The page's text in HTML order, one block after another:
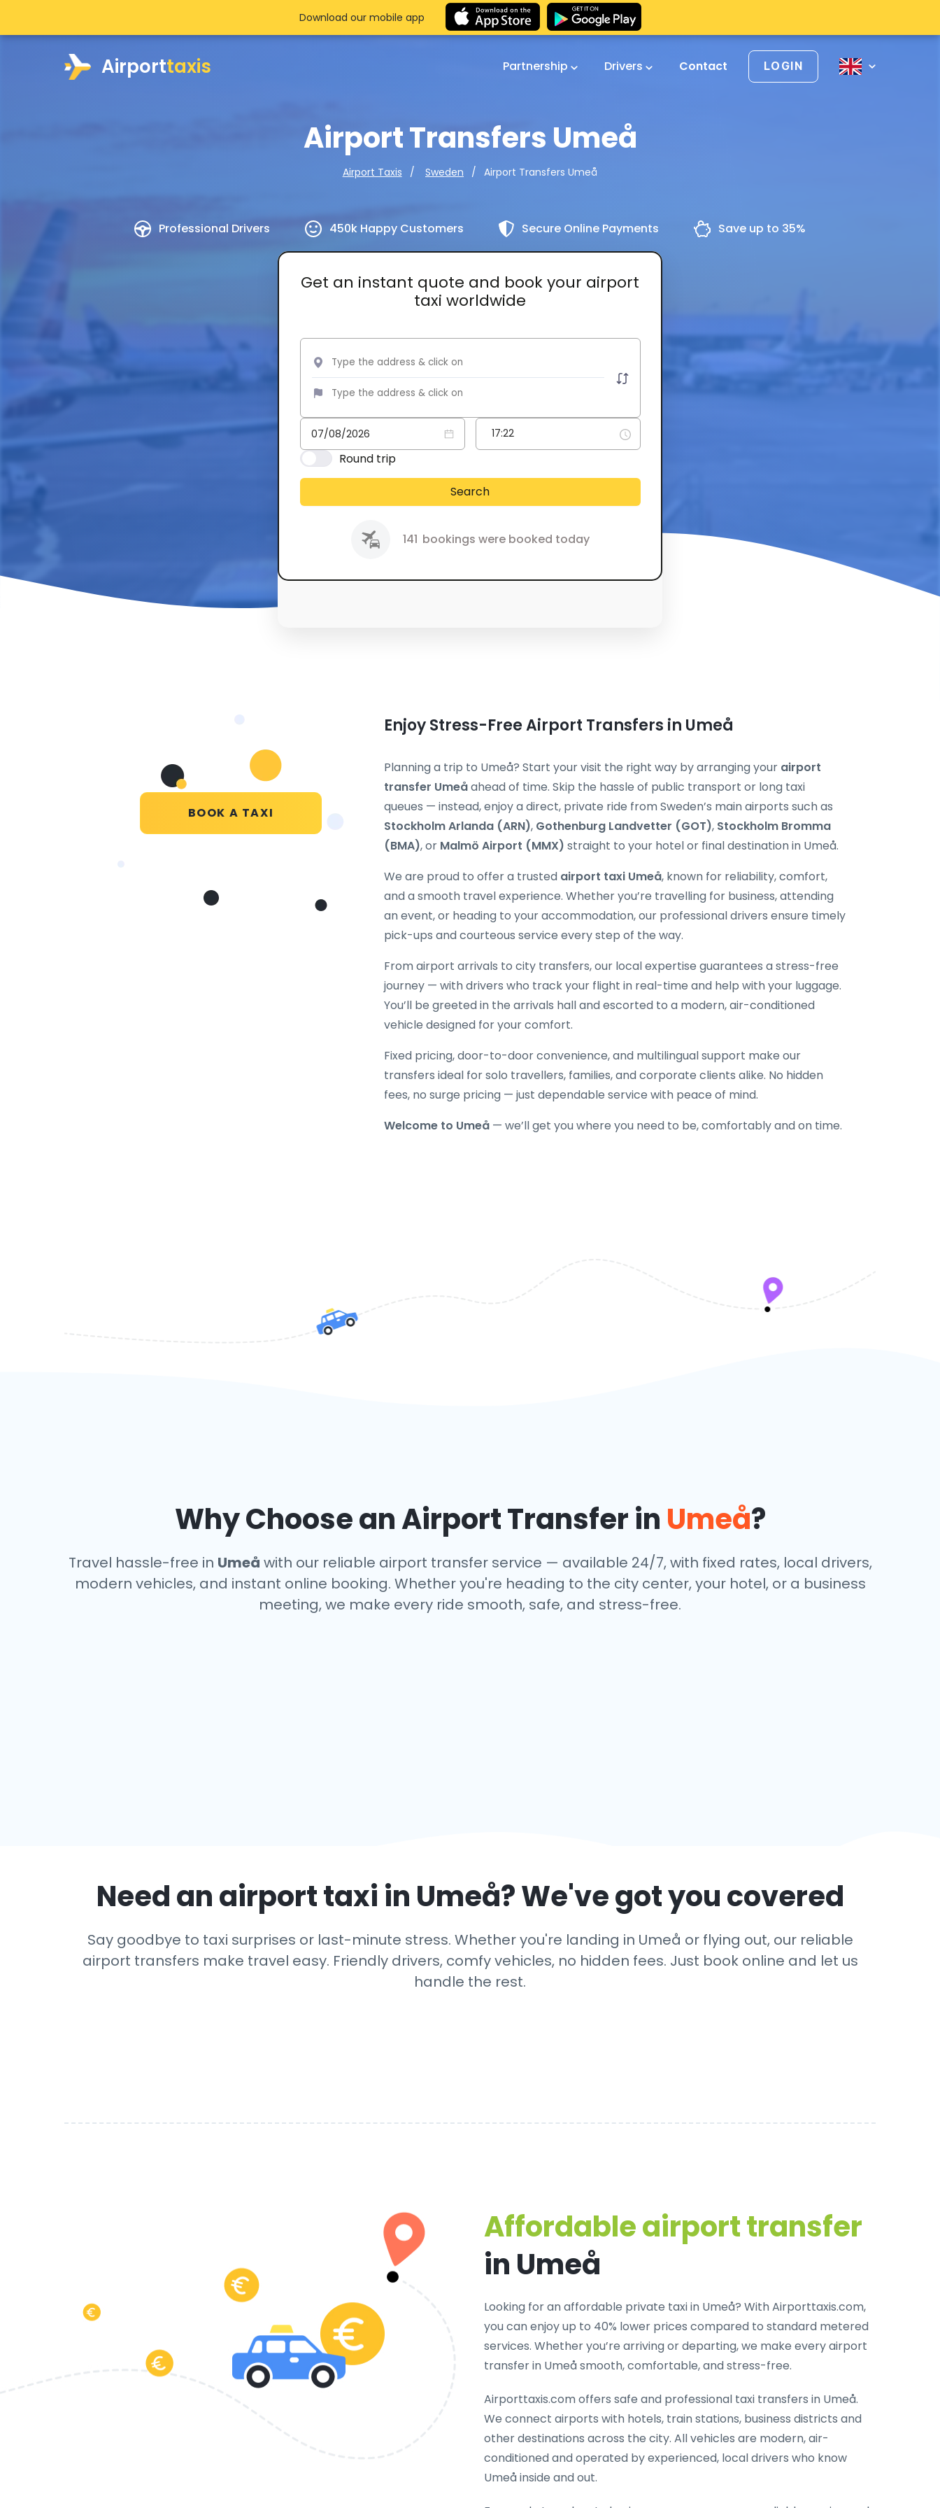
Airporttaxis Partnership Drivers Contact LOGIN
Airport Transfers Umeå
Airport Taxis Sweden Airport Transfers Umeå
Professional Drivers 450k Happy Customers Secure Online Payments Save up to 35%
Get an instant quote and book your airport
taxi worldwide
Round trip
Search
141 bookings were booked today
Download our mobile app
BOOK A TAXI
Enjoy Stress-Free Airport Transfers in Umeå
Planning a trip to Umeå? Start your visit the right way by arranging your airport
transfer Umeåahead of time. Skip the hassle of public transport or long taxi
queues — instead, enjoy a direct, private ride from Sweden’s main airports such as
Stockholm Arlanda (ARN), Gothenburg Landvetter (GOT), Stockholm Bromma
(BMA), or Malmö Airport (MMX) straight to your hotel or final destination in Umeå.
We are proud to offer a trusted airport taxi Umeå, known for reliability, comfort,
and a smooth travel experience. Whether you’re travelling for business, attending
an event, or heading to your accommodation, our professional drivers ensure timely
pick-ups and courteous service every step of the way.
From airport arrivals to city transfers, our local expertise guarantees a stress-free
journey — with drivers who track your flight in real-time and help with your luggage.
You’ll be greeted in the arrivals hall and escorted to a modern, air-conditioned
vehicle designed for your comfort.
Fixed pricing, door-to-door convenience, and multilingual support make our
transfers ideal for solo travellers, families, and corporate clients alike. No hidden
fees, no surge pricing — just dependable service with peace of mind.
Welcome to Umeå — we’ll get you where you need to be, comfortably and on time.
Why Choose an Airport Transfer in Umeå?
Travel hassle-free in Umeå with our reliable airport transfer service — available 24/7, with fixed rates, local drivers,
modern vehicles, and instant online booking. Whether you're heading to the city center, your hotel, or a business
meeting, we make every ride smooth, safe, and stress-free.
Need an airport taxi in Umeå? We've got you covered
Say goodbye to taxi surprises or last-minute stress. Whether you're landing in Umeå or flying out, our reliable
airport transfers make travel easy. Friendly drivers, comfy vehicles, no hidden fees. Just book online and let us
handle the rest.
Affordable airport transfer
in Umeå
Looking for anaffordable private taxi in Umeå? With Airporttaxis.com,
you can enjoy up to 40% lower prices compared to standard metered
services. Whether you’re arriving or departing, we make every airport
transfer in Umeå smooth, comfortable, and stress-free.
Airporttaxis.com offers safe and professional taxi transfers in Umeå.
We connect airports with hotels, train stations, business districts and
other destinations across the city. All vehicles are modern, air-
conditioned and operated by experienced, local drivers who know
Umeå inside and out.